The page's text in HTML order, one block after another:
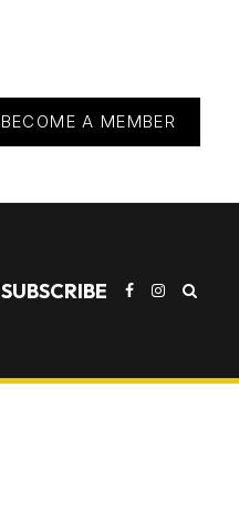
BECOME A MEMBER
SUBSCRIBE